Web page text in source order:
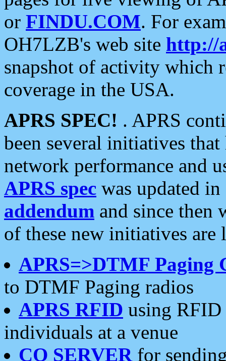
or FINDU.COM. For
OH7LZB's web site http://
snapshot of activity which
coverage in the USA.
APRS SPEC! . APRS
been several initiatives
network performance and
APRS spec was updated
addendum and since then
of these new initiatives are
APRS=>DTMF Paging
to DTMF Paging radios
APRS RFID using RFID
individuals at a venue
CQ SERVERfor